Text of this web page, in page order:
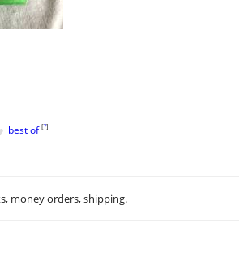
best of [?]
money orders, shipping.